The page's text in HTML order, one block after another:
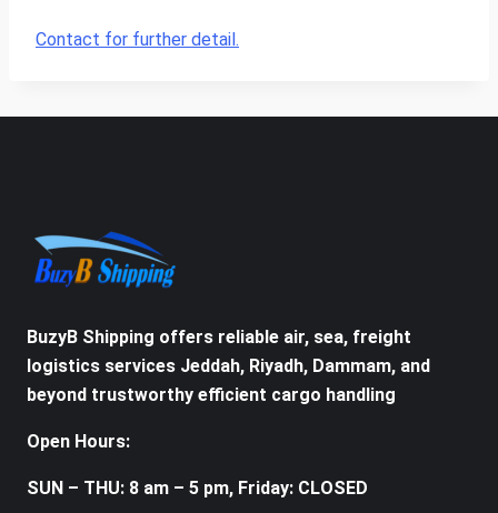
Contact for further detail.
BuzyB Shipping offers reliable air, sea, freight
logistics services Jeddah, Riyadh, Dammam, and
beyond trustworthy efficient cargo handling
Open Hours:
SUN – THU: 8 am – 5 pm, Friday: CLOSED